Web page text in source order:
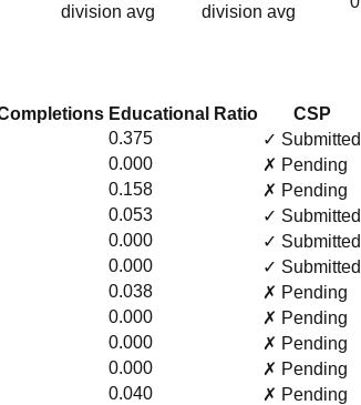
division avg
division avg
Educational Ratio
CSP
0.375
✓ Submitted
0.000
✗ Pending
0.158
✗ Pending
0.053
✓ Submitted
0.000
✓ Submitted
0.000
✓ Submitted
0.038
✗ Pending
0.000
✗ Pending
0.000
✗ Pending
0.000
✗ Pending
0.040
✗ Pending